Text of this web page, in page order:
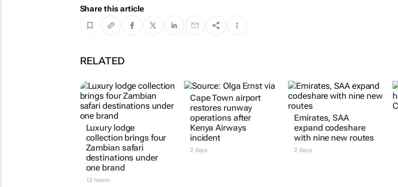
Share this article
RELATED
Luxury lodge
collection brings four
Zambian safari
destinations under
one brand
12 hours
Cape Town airport
restores runway
operations after
Kenya Airways
incident
2 days
Emirates, SAA
expand codeshare
with nine new routes
2 days